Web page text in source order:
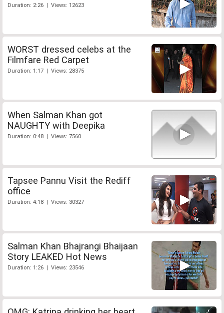
Duration: 2:26 | Views: 12623
WORST dressed celebs at the
Filmfare Red Carpet
Duration: 1:17 | Views: 28375
When Salman Khan got
NAUGHTY with Deepika
Duration: 0:48 | Views: 7560
Tapsee Pannu Visit the Rediff
office
Duration: 4:18 | Views: 30327
Salman Khan Bhajrangi Bhaijaan
Story LEAKED Hot News
Duration: 1:26 | Views: 23546